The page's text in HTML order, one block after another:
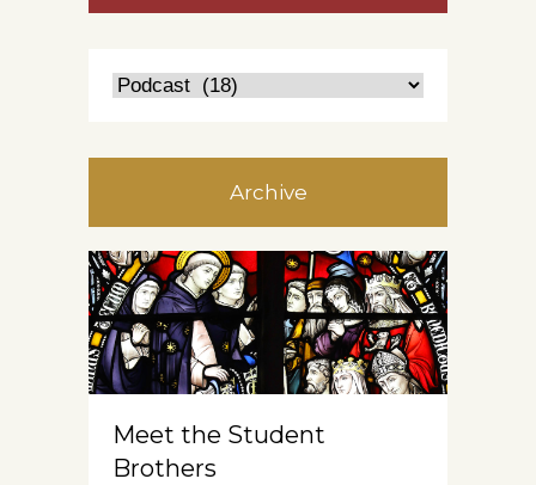
Archive
Meet the Student
Brothers